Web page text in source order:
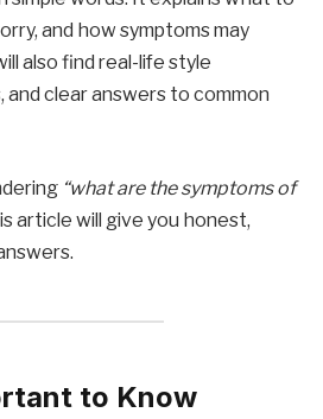
and how symptoms may
also find real-life style
and clear answers to common
“what are the symptoms of
article will give you honest,
to Know